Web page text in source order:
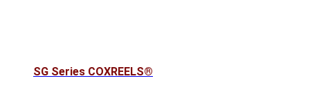
SG Series COXREELS®